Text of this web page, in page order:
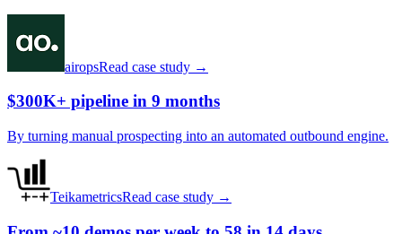
airopsRead case study →
$300K+ pipeline in 9 months
By turning manual prospecting into an automated outbound engine.
TeikametricsRead case study →